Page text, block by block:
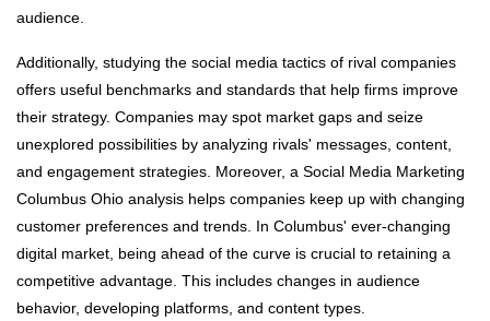
audience.
Additionally, studying the social media tactics of rival companies
offers useful benchmarks and standards that help firms improve
their strategy. Companies may spot market gaps and seize
unexplored possibilities by analyzing rivals' messages, content,
and engagement strategies. Moreover, a Social Media Marketing
Columbus Ohio analysis helps companies keep up with changing
customer preferences and trends. In Columbus' ever-changing
digital market, being ahead of the curve is crucial to retaining a
competitive advantage. This includes changes in audience
behavior, developing platforms, and content types.